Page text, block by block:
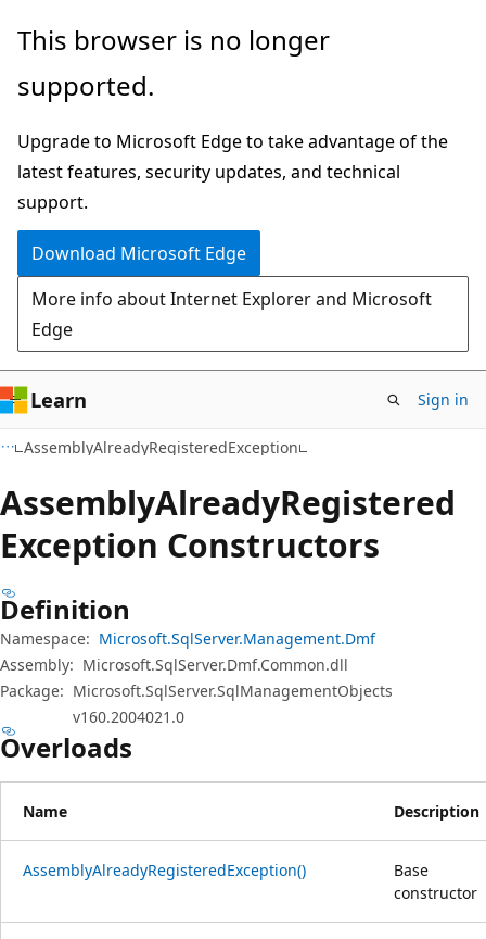
Skip
main
Skip
in-
navigation
Skip
Ask
chat
experience
This browser is no longer
supported.
Upgrade to Microsoft Edge to take advantage of the
latest features, security updates, and technical
support.
Download Microsoft Edge
More info about Internet Explorer and Microsoft
Edge
Learn Sign in
AssemblyAlreadyRegisteredException
AssemblyAlreadyRegistered
Exception Constructors
Definition
Namespace: Microsoft.SqlServer.Management.Dmf
Assembly: Microsoft.SqlServer.Dmf.Common.dll
Package: Microsoft.SqlServer.SqlManagementObjects
v160.2004021.0
Overloads
Name Description
AssemblyAlreadyRegisteredException()
Base
constructor